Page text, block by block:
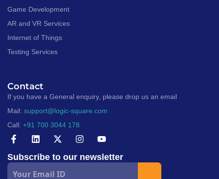
Game Development
AR and VR Services
Internet of Things
Testing Services
Contact
If you have a General enquiry, please drop us an email
Mail: support@logic-square.com
Call: +91 700 3044 178
Subscribe to our newsletter